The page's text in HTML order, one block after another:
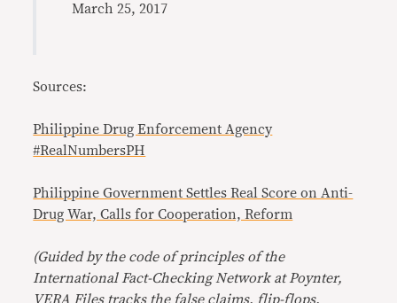
March 25, 2017
Sources:
Philippine Drug Enforcement Agency
#RealNumbersPH
Philippine Government Settles Real Score on Anti-
Drug War, Calls for Cooperation, Reform
(Guided by the code of principles of the
International Fact-Checking Network at Poynter,
VERA Files tracks the false claims, flip-flops,